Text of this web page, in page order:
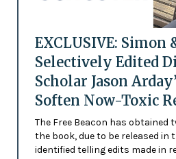
EXCLUSIVE: Simon
Selectively Edited
Scholar Jason
Soften Now-Toxic
The Free Beacon has obtained
the book, due to be released in
identified telling edits made in